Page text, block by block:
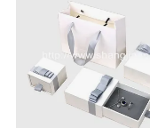
bags can be
For more